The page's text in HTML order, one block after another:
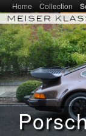
Meiser
Collector
Main menuSKIP TO
SKIP TO
Home Collection